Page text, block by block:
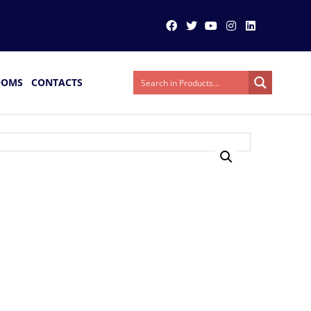
CONTACTS